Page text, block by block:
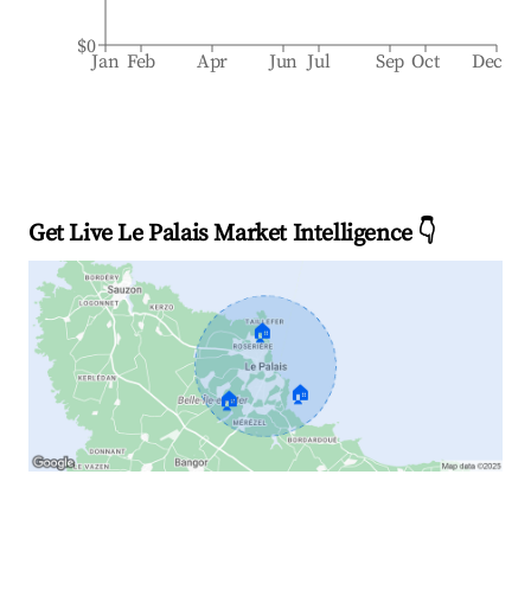
Jan Feb Apr Jun Jul Sep Oct Dec
$0
Get Live Le Palais Market Intelligence 👇
🏠
🏠 🏠